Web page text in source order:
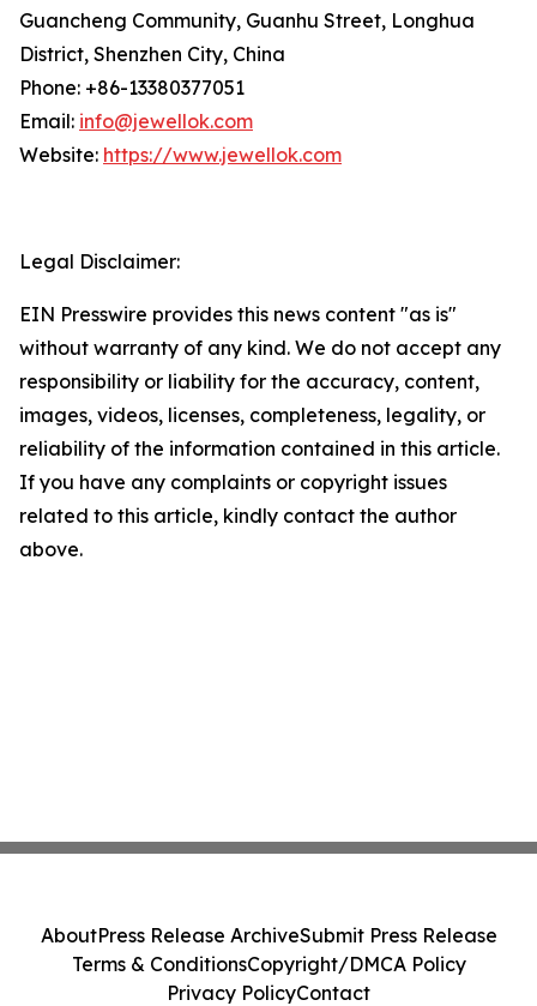
Guancheng Community, Guanhu Street, Longhua
District, Shenzhen City, China
Phone: +86-13380377051
Email: info@jewellok.com
Website: https://www.jewellok.com
Legal Disclaimer:
EIN Presswire provides this news content "as is"
without warranty of any kind. We do not accept any
responsibility or liability for the accuracy, content,
images, videos, licenses, completeness, legality, or
reliability of the information contained in this article.
If you have any complaints or copyright issues
related to this article, kindly contact the author
above.
AboutPress Release ArchiveSubmit Press Release
Terms & ConditionsCopyright/DMCA Policy
Privacy PolicyContact